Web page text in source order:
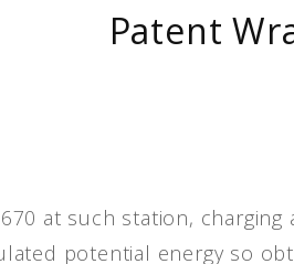
Patent
potential energy so